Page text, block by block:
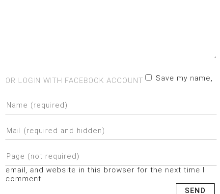
OR LOGIN WITH FACEBOOK ACCOUNT Save my name,
email, and website in this browser for the next time I
comment.